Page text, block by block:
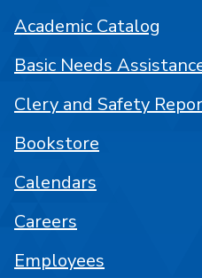
Academic Catalog
Basic Needs
Clery and Safety
Bookstore
Calendars
Careers
Employees